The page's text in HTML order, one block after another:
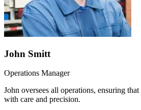
John Smitt
Operations Manager
John oversees all operations, ensuring
with care and precision.